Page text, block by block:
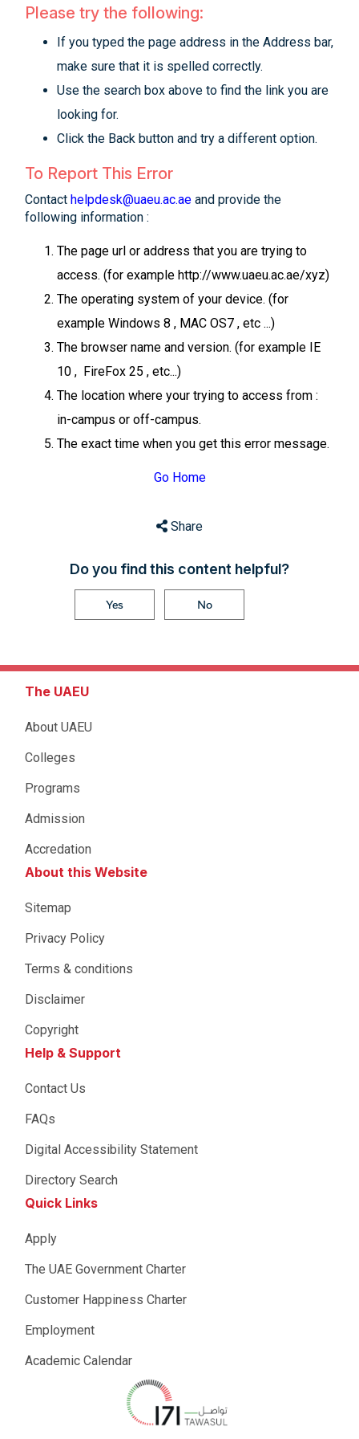
Please try the following:
If you typed the page address in the Address bar,
make sure that it is spelled correctly.
Use the search box above to find the link you are
looking for.
Click the Back button and try a different option.
To Report This Error
Contact helpdesk@uaeu.ac.ae and provide the
following information :
The page url or address that you are trying to
access. (for example http://www.uaeu.ac.ae/xyz)
The operating system of your device. (for
example Windows 8 , MAC OS7 , etc ...)
The browser name and version. (for example IE
10 , FireFox 25 , etc...)
The location where your trying to access from :
in-campus or off-campus.
The exact time when you get this error message.
Go Home
Share
Do you find this content helpful?
Yes No
The UAEU
About UAEU
Colleges
Programs
Admission
Accredation
About this Website
Sitemap
Privacy Policy
Terms & conditions
Disclaimer
Copyright
Help & Support
Contact Us
FAQs
Digital Accessibility Statement
Directory Search
Quick Links
Apply
The UAE Government Charter
Customer Happiness Charter
Employment
Academic Calendar